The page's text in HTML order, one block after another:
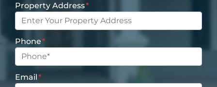
Property Address*
Phone*
Email*